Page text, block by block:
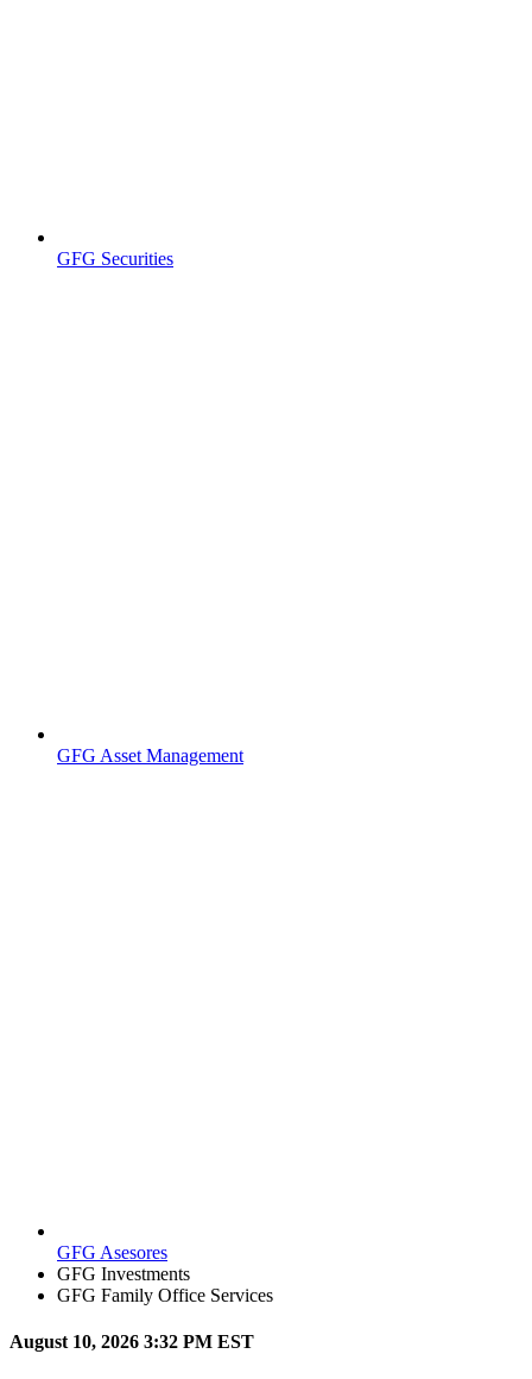
GFG Securities
GFG Asset Management
GFG Asesores
GFG Investments
GFG Family Office Services
August 10, 2026 3:32 PM EST